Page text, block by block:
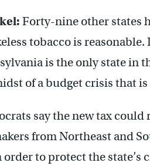
Forty-nine other states
tobacco is
is the only state in
of a budget crisis that
say the new tax
from Northeast and
order to protect the state’s